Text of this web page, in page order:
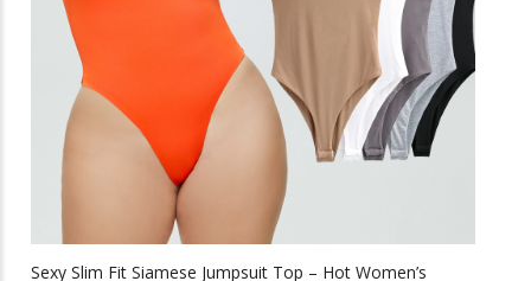
Sexy Slim Fit Siamese Jumpsuit Top – Hot Women’s